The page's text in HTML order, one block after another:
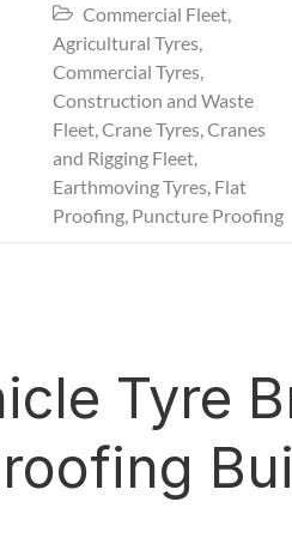
 Commercial Fleet,
Agricultural Tyres,
Commercial Tyres,
Construction and Waste
Fleet,Crane Tyres,Cranes
and Rigging Fleet,
Earthmoving Tyres, Flat
Proofing, Puncture Proofing
Tyre